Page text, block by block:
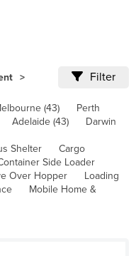
Filter
(43)
Perth
Adelaide (43)
Darwin
Shelter
Cargo
Side Loader
Over Hopper
Loading
Mobile Home &